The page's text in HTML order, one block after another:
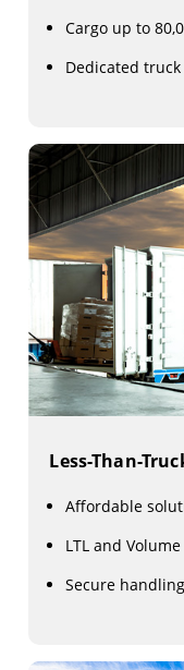
Cargo up to
Dedicated
Less-Than-
Affordable
LTL and
Secure